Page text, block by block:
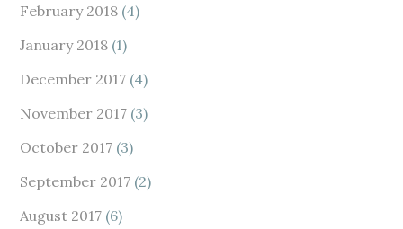
February 2018 (4)
January 2018 (1)
December 2017 (4)
November 2017 (3)
October 2017 (3)
September 2017 (2)
August 2017 (6)